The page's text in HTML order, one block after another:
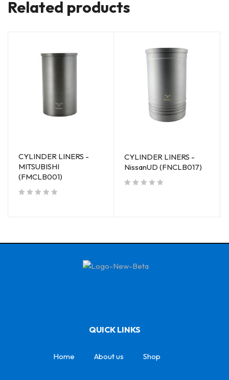
Related products
CYLINDER LINERS -
MITSUBISHI
(FMCLB001)
CYLINDER LINERS -
NissanUD (FNCLB017)
QUICK LINKS
Home About us Shop